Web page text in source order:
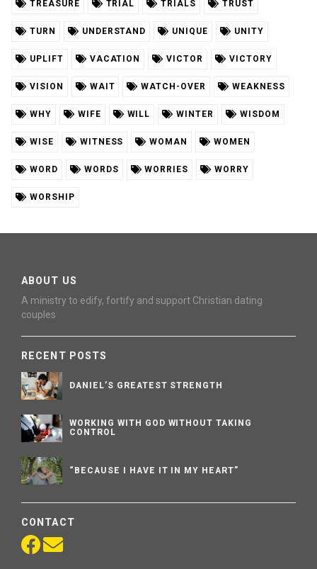
TREASURE TRIAL TRIALS TRUST
TURN UNDERSTAND UNIQUE UNITY
UPLIFT VACATION VICTOR VICTORY
VISION WAIT WATCH-OVER WEAKNESS
WHY WIFE WILL WINTER WISDOM
WISE WITNESS WOMAN WOMEN
WORD WORDS WORRIES WORRY
WORSHIP
ABOUT US
A ministry to edify, fortify and support Christian dating
couples
RECENT POSTS
DANIEL’S GREATEST STRENGTH
WORKING WITH GOD WITHOUT TAKING
CONTROL
“BECAUSE I HAVE IT IN MY HEART”
CONTACT